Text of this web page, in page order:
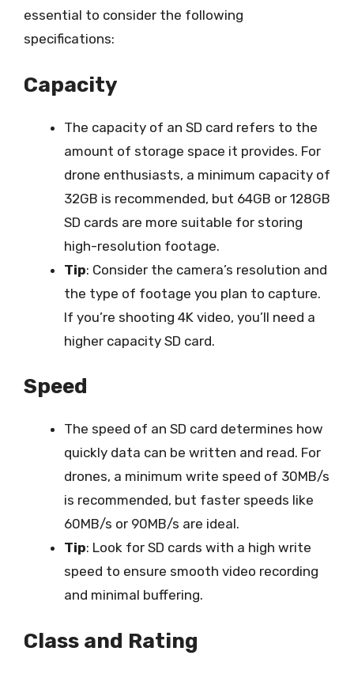
essential to consider the following
specifications:
Capacity
The capacity of an SD card refers to the
amount of storage space it provides. For
drone enthusiasts, a minimum capacity of
32GB is recommended, but 64GB or 128GB
SD cards are more suitable for storing
high-resolution footage.
Tip: Consider the camera’s resolution and
the type of footage you plan to capture.
If you’re shooting 4K video, you’ll need a
higher capacity SD card.
Speed
The speed of an SD card determines how
quickly data can be written and read. For
drones, a minimum write speed of 30MB/s
is recommended, but faster speeds like
60MB/s or 90MB/s are ideal.
Tip: Look for SD cards with a high write
speed to ensure smooth video recording
and minimal buffering.
Class and Rating